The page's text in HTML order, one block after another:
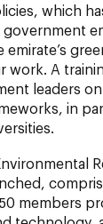
which
work. A
leaders
in
members